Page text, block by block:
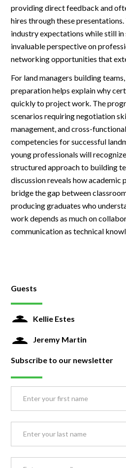
Guests
Kellie Estes
Jeremy Martin
Subscribe to our newsletter
providing direct feedback and
hires through these
industry expectations while still in
invaluable perspective on
networking opportunities that
For land managers building
preparation helps explain why
quickly to project work. The
scenarios requiring negotiation
management, and cross-
competencies for successful
young professionals will
structured approach to building
discussion reveals how
bridge the gap between
producing graduates who
work depends as much on
communication as technical